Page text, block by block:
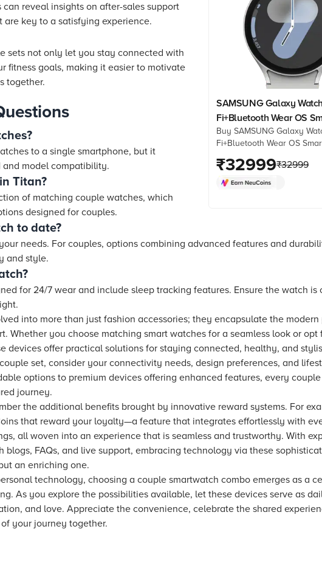
SAMSUNG Galaxy
Fi+Bluetooth Wear OS
(37.3mm Super AMOLED
3nm Processor, Dual-
GPS, Silver Strap)
Buy SAMSUNG Galaxy
Fi+Bluetooth Wear OS
Processor, Dual-Frequency
Strap) online at best prices
₹32999₹32999
reveal insights on after-sales support
key to a satisfying experience.
sets not only let you stay connected with
fitness goals, making it easier to motivate
together.
to a single smartphone, but it
model compatibility.
Titan?
of matching couple watches, which
designed for couples.
to date?
needs. For couples, options combining advanced features and
and style.
for 24/7 wear and include sleep tracking features. Ensure the watch is
into more than just fashion accessories; they encapsulate the modern
Whether you choose matching smart watches for a seamless look or opt
devices offer practical solutions for staying connected, healthy, and
set, consider your connectivity needs, design preferences, and
options to premium devices offering enhanced features, every
journey.
the additional benefits brought by innovative reward systems. For
that reward your loyalty—a feature that integrates effortlessly with
all woven into an experience that is seamless and trustworthy. With
FAQs, and live support, embracing technology via these
an enriching one.
technology, choosing a couple smartwatch combo emerges as a
As you explore the possibilities available, let these devices serve as
and love. Appreciate the convenience, celebrate the shared
your journey together.